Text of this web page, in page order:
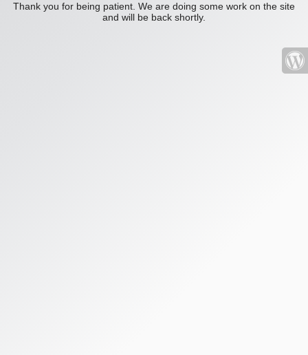
Thank you for being patient. We are doing some work on the site
and will be back shortly.